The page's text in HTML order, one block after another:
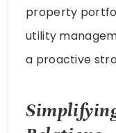
property
utility
a proactive